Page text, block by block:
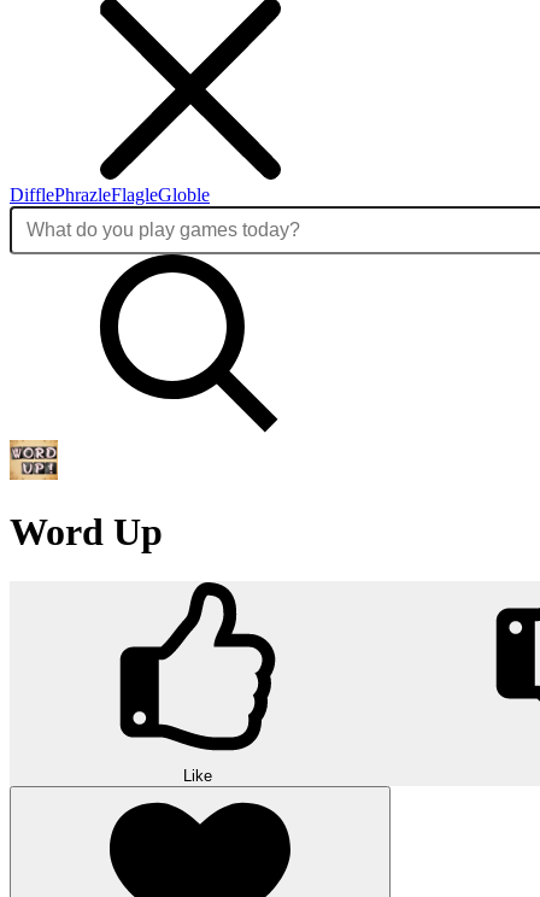
DifflePhrazleFlagleGloble
Word Up
Like